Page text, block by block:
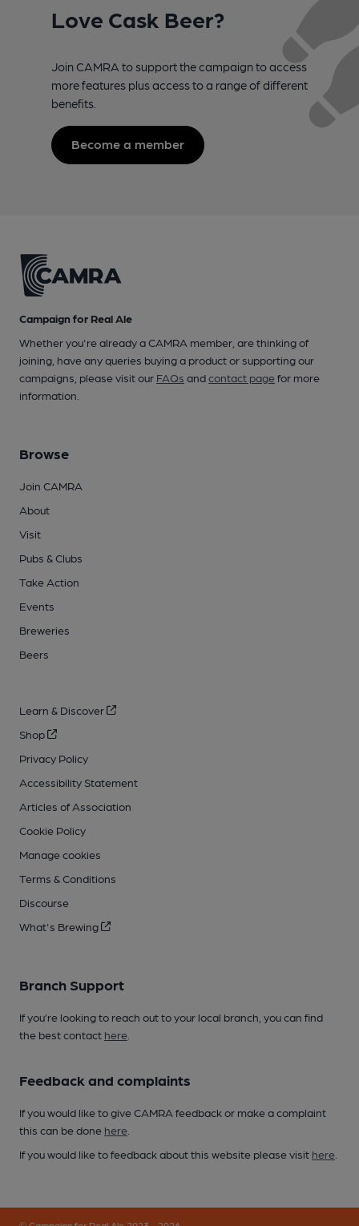
Love Cask Beer?
Join CAMRA to support the campaign to access
more features plus access to a range of different
benefits.
Become a member
Campaign for Real Ale
Whether you're already a CAMRA member, are thinking of
joining, have any queries buying a product or supporting our
campaigns, please visit our FAQs andcontact pagefor more
information.
Browse
Join CAMRA
About
Visit
Pubs & Clubs
Take Action
Events
Breweries
Beers
Learn & Discover
Shop
Privacy Policy
Accessibility Statement
Articles of Association
Cookie Policy
Manage cookies
Terms & Conditions
Discourse
What's Brewing
Branch Support
If you’re looking to reach out to your local branch, you can find
the best contact here
Feedback and complaints
If you would like to give CAMRA feedback or make a complaint
this can be done here
If you would like to feedback about this website please visit here